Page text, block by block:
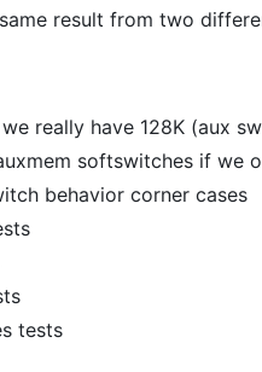
result from two
really have 128K (aux
softswitches if we
behavior corner cases
tests